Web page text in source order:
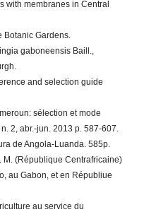
with membranes in Central
Botanic Gardens.
gaboneensis Baill.,
and selection guide
sélection et mode
2, abr.-jun. 2013 p. 587-607.
de Angola-Luanda. 585p.
M. (République Centrafricaine)
au Gabon, et en Républiue
au service du